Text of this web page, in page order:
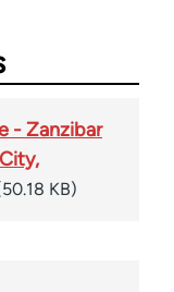
- Zanzibar
KB)